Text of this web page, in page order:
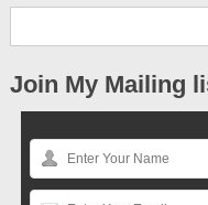
Join My Mailing